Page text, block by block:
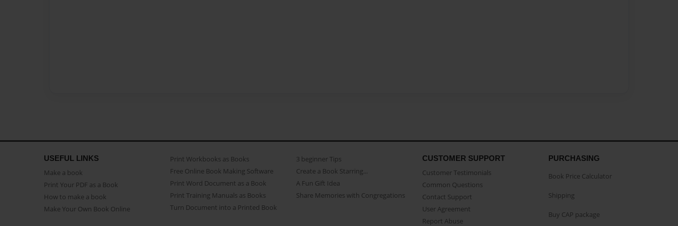
USEFUL LINKS
Make a book
Print Your PDF as a Book
How to make a book
Make Your Own Book Online
Print Workbooks as Books
Free Online Book Making Software
Print Word Document as a Book
Print Training Manuals as Books
Turn Document into a Printed Book
3 beginner Tips
Create a Book Starring...
A Fun Gift Idea
Share Memories with Congregations
CUSTOMER SUPPORT
Customer Testimonials
Common Questions
Contact Support
User Agreement
Report Abuse
PURCHASING
Book Price Calculator
Shipping
Buy CAP package